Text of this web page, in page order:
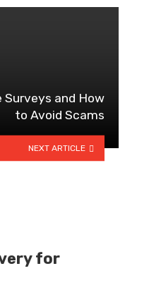
Surveys and How
to Avoid Scams
NEXT ARTICLE
for